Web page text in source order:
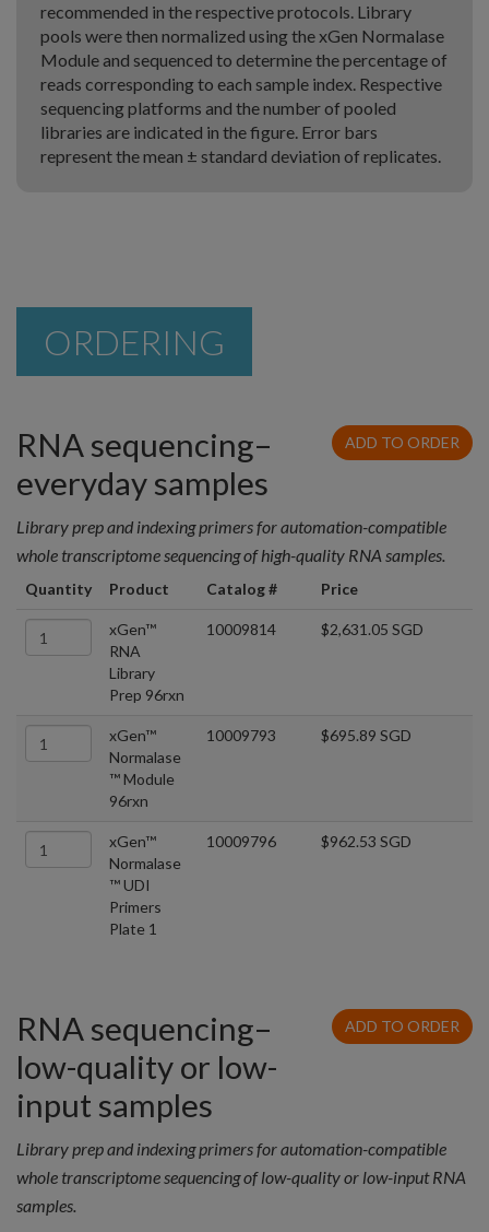
recommended in the respective protocols. Library
pools were then normalized using the xGen Normalase
Module and sequenced to determine the percentage of
reads corresponding to each sample index. Respective
sequencing platforms and the number of pooled
libraries are indicated in the figure. Error bars
represent the mean ± standard deviation of replicates.
ORDERING
ADD TO ORDER
RNA sequencing–
everyday samples
Library prep and indexing primers for automation-compatible
whole transcriptome sequencing of high-quality RNA samples.
Quantity Product Catalog # Price
xGen™
RNA
Library
Prep 96rxn
10009814 $2,631.05 SGD
xGen™
Normalase
™ Module
96rxn
10009793 $695.89 SGD
xGen™
Normalase
™ UDI
Primers
Plate 1
10009796 $962.53 SGD
ADD TO ORDER
RNA sequencing–
low-quality or low-
input samples
Library prep and indexing primers for automation-compatible
whole transcriptome sequencing of low-quality or low-input RNA
samples.